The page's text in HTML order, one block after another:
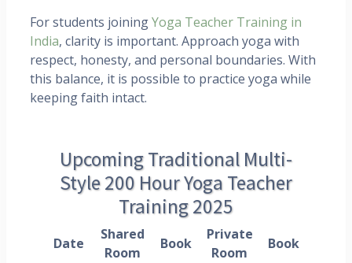
For students joiningYoga Teacher Training in
India, clarity is important. Approach yoga with
respect, honesty, and personal boundaries. With
this balance, it is possible to practice yoga while
keeping faith intact.
Upcoming Traditional Multi-
Style 200 Hour Yoga Teacher
Training 2025
Date
Shared
Room
Book
Private
Room
Book